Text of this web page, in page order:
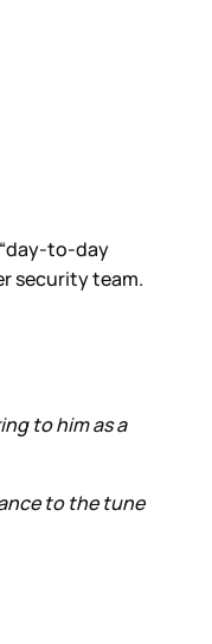
to-day
security team.
to him as a
to the tune